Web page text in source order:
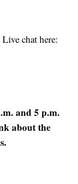
chat here:
and 5 p.m.
about the